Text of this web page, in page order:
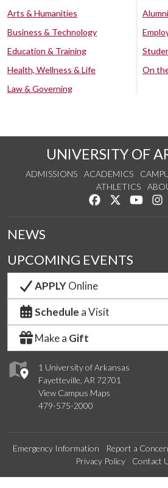
Arts & Humanities
Business & Technology
Education & Training
Health, Wellness & Life
Law & Governing
On
UNIVERSITY OF
ADMISSIONS ACADEMICS
ATHLETICS
Like us onFollow us
Watch
1 University of Arkansas
Fayetteville, AR 72701
View Campus Maps
479-575-2000
NEWS
UPCOMING EVENTS
APPLYOnline
Schedule a Visit
Make a Gift
Emergency Information Report a
Privacy Policy
Contact